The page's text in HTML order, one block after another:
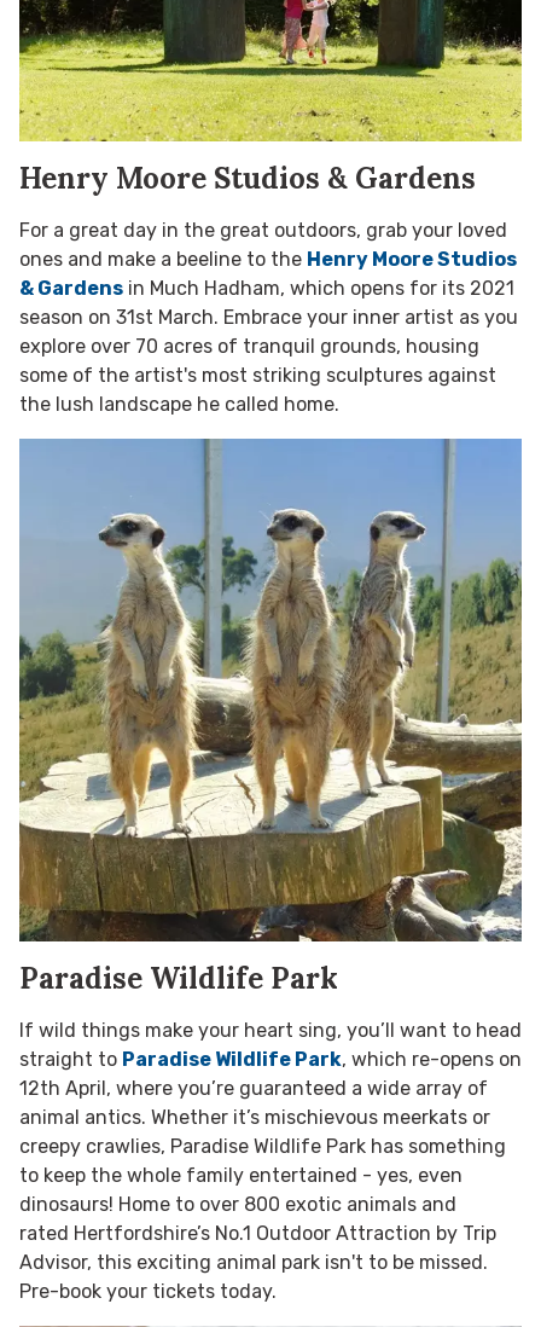
Henry Moore Studios & Gardens
For a great day in the great outdoors, grab your loved
ones and make a beeline to the Henry Moore Studios
& Gardens in Much Hadham, which opens for its 2021
season on 31st March. Embrace your inner artist as you
explore over 70 acres of tranquil grounds, housing
some of the artist's most striking sculptures against
the lush landscape he called home.
Paradise Wildlife Park
If wild things make your heart sing, you’ll want to head
straight to Paradise Wildlife Park, which re-opens on
12th April, where you’re guaranteed a wide array of
animal antics. Whether it’s mischievous meerkats or
creepy crawlies, Paradise Wildlife Park has something
to keep the whole family entertained - yes, even
dinosaurs! Home to over 800 exotic animals and
rated Hertfordshire’s No.1 Outdoor Attraction by Trip
Advisor, this exciting animal park isn't to be missed.
Pre-book your tickets today.